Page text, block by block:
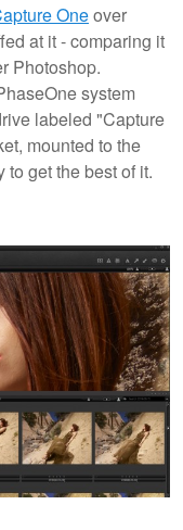
Oneover
at it - comparing it
Photoshop.
system
labeled "Capture
mounted to the
get the best of it.